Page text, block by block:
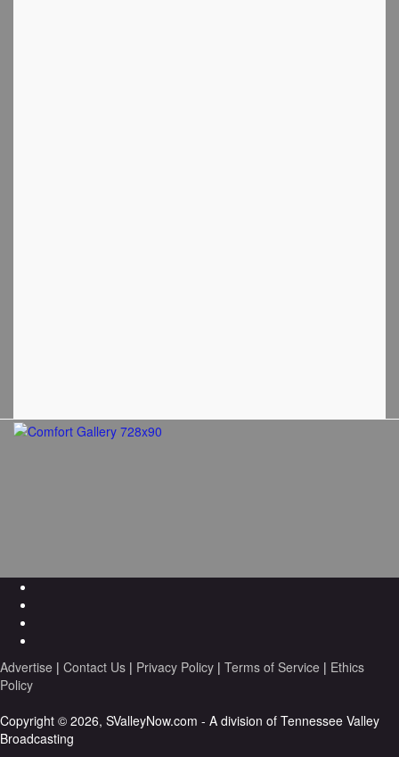
Advertise | Contact Us | Privacy Policy | Terms of Service | Ethics
Policy
Copyright © 2026, SValleyNow.com - A division of Tennessee Valley
Broadcasting